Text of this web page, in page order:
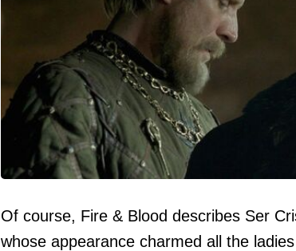
Of course, Fire & Blood describes Ser
whose appearance charmed all the